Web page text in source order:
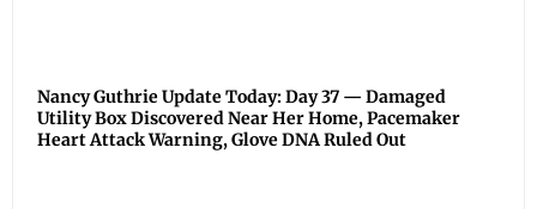
Nancy Guthrie Update Today: Day 37 — Damaged
Utility Box Discovered Near Her Home, Pacemaker
Heart Attack Warning, Glove DNA Ruled Out